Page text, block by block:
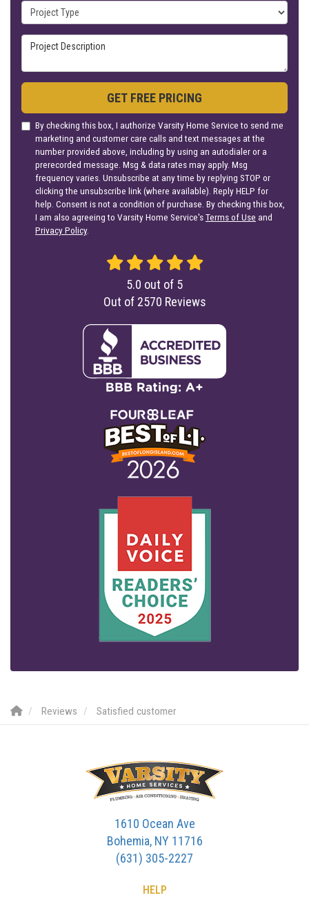
Project Type
Project Description
GET FREE PRICING
By checking this box, I authorize Varsity Home Service to send me
marketing and customer care calls and text messages at the
number provided above, including by using an autodialer or a
prerecorded message. Msg & data rates may apply. Msg
frequency varies. Unsubscribe at any time by replying STOP or
clicking the unsubscribe link (where available). Reply HELP for
help. Consent is not a condition of purchase. By checking this box,
I am also agreeing to Varsity Home Service'sTerms of Use and
Privacy Policy.
5.0 out of 5
Out of 2570 Reviews
Reviews Satisfied customer
1610 Ocean Ave
Bohemia, NY 11716
(631) 305-2227
HELP